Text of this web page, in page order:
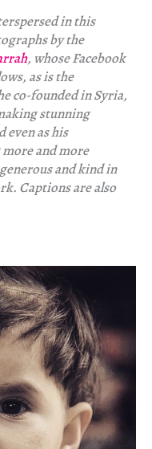
in this
by the
, whose Facebook
as is the
co-founded in Syria,
stunning
even as his
and more
and kind in
Captions are also